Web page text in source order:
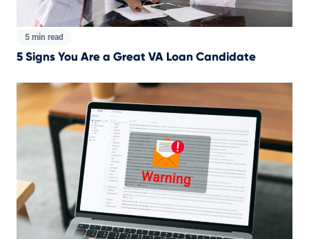
5 min read
5 Signs You Are a Great VA Loan Candidate